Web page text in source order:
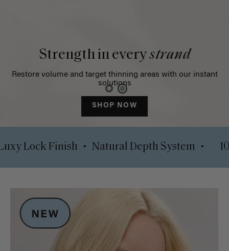
Strength in everystrand
Restore volume and target thinning areas with our instant
solutions
SHOP NOW
• Luxy Lock Finish • Natural Depth System